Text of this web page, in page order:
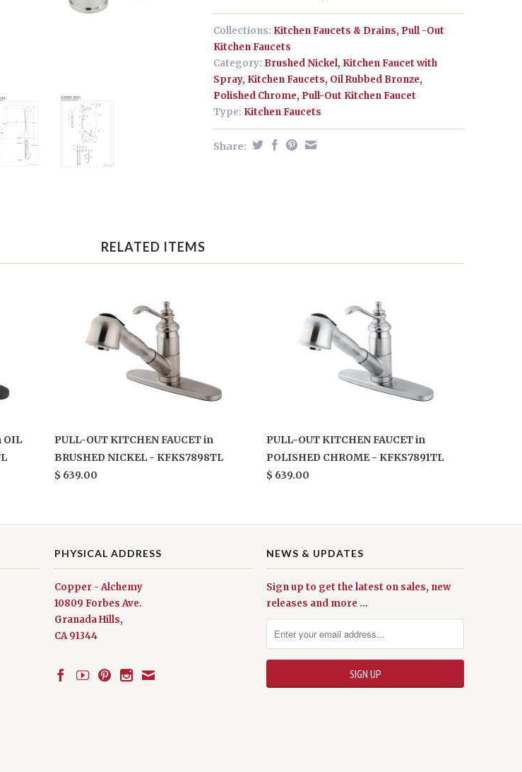
Collections: Kitchen Faucets & Drains, Pull -Out
Kitchen Faucets
Category: Brushed Nickel, Kitchen Faucet with
Spray, Kitchen Faucets, Oil Rubbed Bronze,
Polished Chrome, Pull-Out Kitchen Faucet
Type: Kitchen Faucets
Share:
RELATED ITEMS
OIL
PULL-OUT KITCHEN FAUCET in
BRUSHED NICKEL - KFKS7898TL
$ 639.00
PULL-OUT KITCHEN FAUCET in
POLISHED CHROME - KFKS7891TL
$ 639.00
PHYSICAL ADDRESS
Copper - Alchemy
10809 Forbes Ave.
Granada Hills,
CA 91344
NEWS & UPDATES
Sign up to get the latest on sales, new
releases and more …